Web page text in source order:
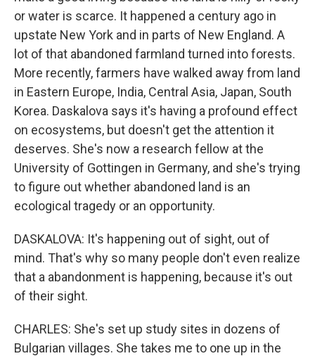
or water is scarce. It happened a century ago in
upstate New York and in parts of New England. A
lot of that abandoned farmland turned into forests.
More recently, farmers have walked away from land
in Eastern Europe, India, Central Asia, Japan, South
Korea. Daskalova says it's having a profound effect
on ecosystems, but doesn't get the attention it
deserves. She's now a research fellow at the
University of Gottingen in Germany, and she's trying
to figure out whether abandoned land is an
ecological tragedy or an opportunity.
DASKALOVA: It's happening out of sight, out of
mind. That's why so many people don't even realize
that a abandonment is happening, because it's out
of their sight.
CHARLES: She's set up study sites in dozens of
Bulgarian villages. She takes me to one up in the